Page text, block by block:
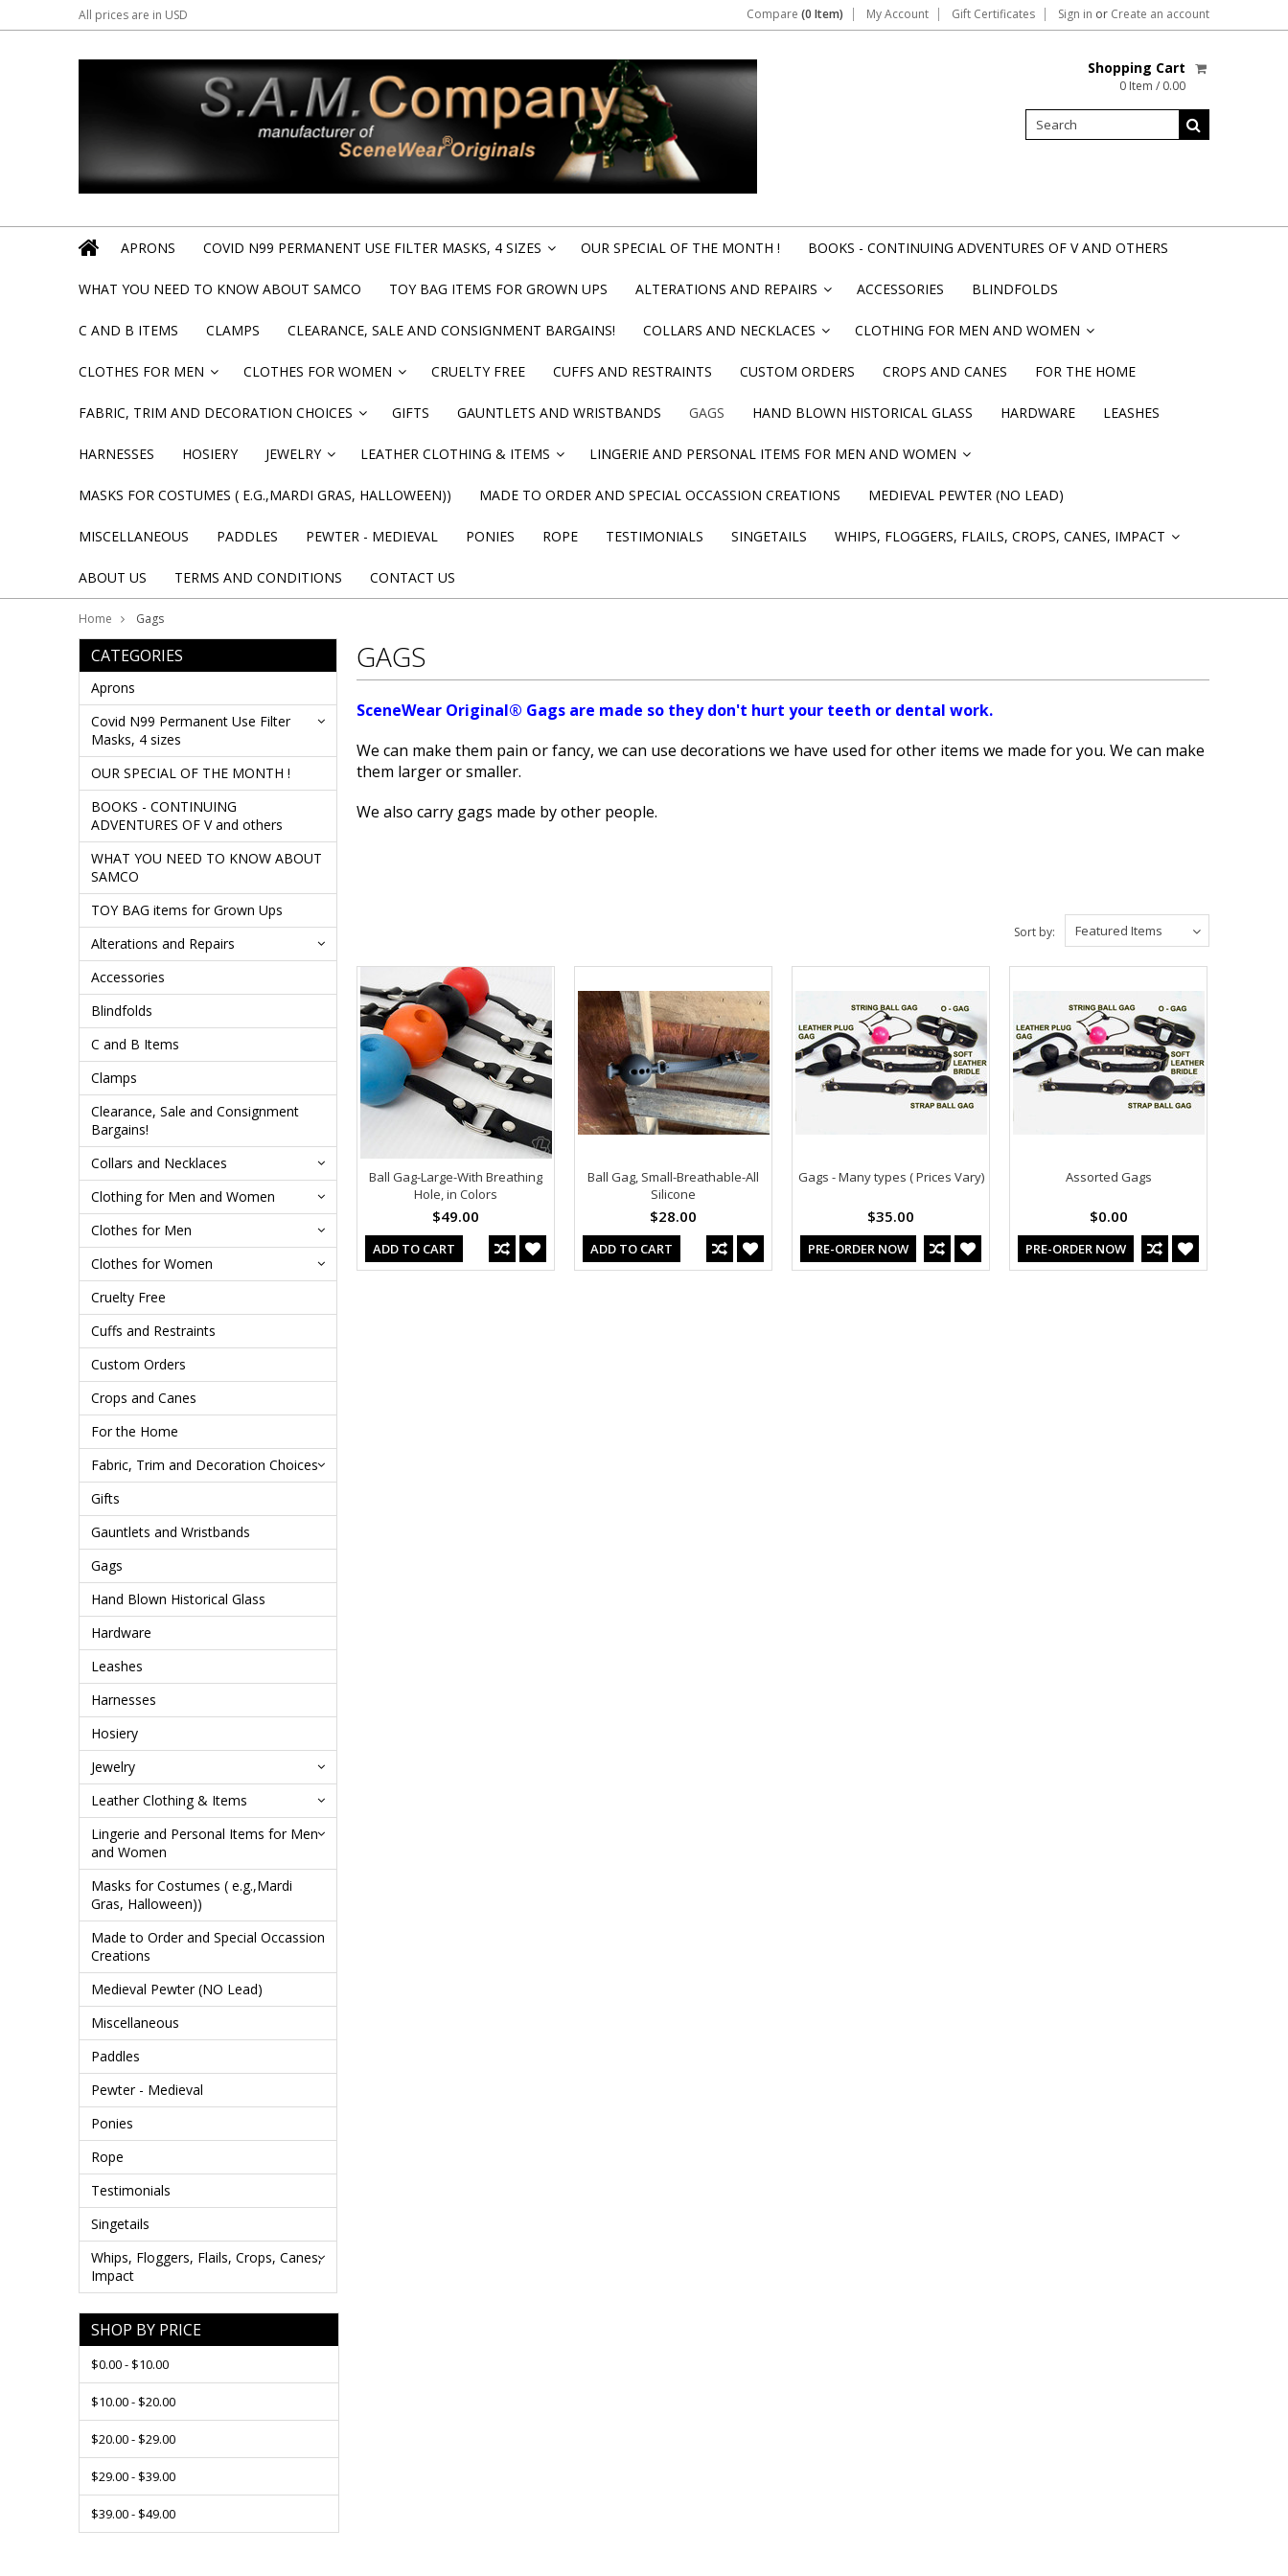
All prices are in USD Compare (0 Item) My Account Gift Certificates Sign in or Create an account
Shopping Cart
0 Item / 0.00
APRONS COVID N99 PERMANENT USE FILTER MASKS, 4 SIZES OUR SPECIAL OF THE MONTH ! BOOKS - CONTINUING ADVENTURES OF V AND OTHERS
WHAT YOU NEED TO KNOW ABOUT SAMCO TOY BAG ITEMS FOR GROWN UPS ALTERATIONS AND REPAIRS ACCESSORIES BLINDFOLDS
C AND B ITEMS CLAMPS CLEARANCE, SALE AND CONSIGNMENT BARGAINS! COLLARS AND NECKLACES CLOTHING FOR MEN AND WOMEN
CLOTHES FOR MEN CLOTHES FOR WOMEN CRUELTY FREE CUFFS AND RESTRAINTS CUSTOM ORDERS CROPS AND CANES FOR THE HOME
FABRIC, TRIM AND DECORATION CHOICES GIFTS GAUNTLETS AND WRISTBANDS GAGS HAND BLOWN HISTORICAL GLASS HARDWARE LEASHES
HARNESSES HOSIERY JEWELRY LEATHER CLOTHING & ITEMS LINGERIE AND PERSONAL ITEMS FOR MEN AND WOMEN
MASKS FOR COSTUMES ( E.G.,MARDI GRAS, HALLOWEEN)) MADE TO ORDER AND SPECIAL OCCASSION CREATIONS MEDIEVAL PEWTER (NO LEAD)
MISCELLANEOUS PADDLES PEWTER - MEDIEVAL PONIES ROPE TESTIMONIALS SINGETAILS WHIPS, FLOGGERS, FLAILS, CROPS, CANES, IMPACT
ABOUT US TERMS AND CONDITIONS CONTACT US
Home Gags
CATEGORIES
Aprons
Covid N99 Permanent Use Filter
Masks, 4 sizes
OUR SPECIAL OF THE MONTH !
BOOKS - CONTINUING
ADVENTURES OF V and others
WHAT YOU NEED TO KNOW ABOUT
SAMCO
TOY BAG items for Grown Ups
Alterations and Repairs
Accessories
Blindfolds
C and B Items
Clamps
Clearance, Sale and Consignment
Bargains!
Collars and Necklaces
Clothing for Men and Women
Clothes for Men
Clothes for Women
Cruelty Free
Cuffs and Restraints
Custom Orders
Crops and Canes
For the Home
Fabric, Trim and Decoration Choices
Gifts
Gauntlets and Wristbands
Gags
Hand Blown Historical Glass
Hardware
Leashes
Harnesses
Hosiery
Jewelry
Leather Clothing & Items
Lingerie and Personal Items for Men
and Women
Masks for Costumes ( e.g.,Mardi
Gras, Halloween))
Made to Order and Special Occassion
Creations
Medieval Pewter (NO Lead)
Miscellaneous
Paddles
Pewter - Medieval
Ponies
Rope
Testimonials
Singetails
Whips, Floggers, Flails, Crops, Canes,
Impact
SHOP BY PRICE
$0.00 - $10.00
$10.00 - $20.00
$20.00 - $29.00
$29.00 - $39.00
$39.00 - $49.00
GAGS
SceneWear Original® Gags are made so they don't hurt your teeth or dental work.
We can make them pain or fancy, we can use decorations we have used for other items we made for you. We can make
them larger or smaller.
We also carry gags made by other people.
Featured Items
Sort by:
Ball Gag-Large-With Breathing
Hole, in Colors
$49.00
ADD TO CART
Ball Gag, Small-Breathable-All
Silicone
$28.00
ADD TO CART
Gags - Many types ( Prices Vary)
$35.00
PRE-ORDER NOW
Assorted Gags
$0.00
PRE-ORDER NOW